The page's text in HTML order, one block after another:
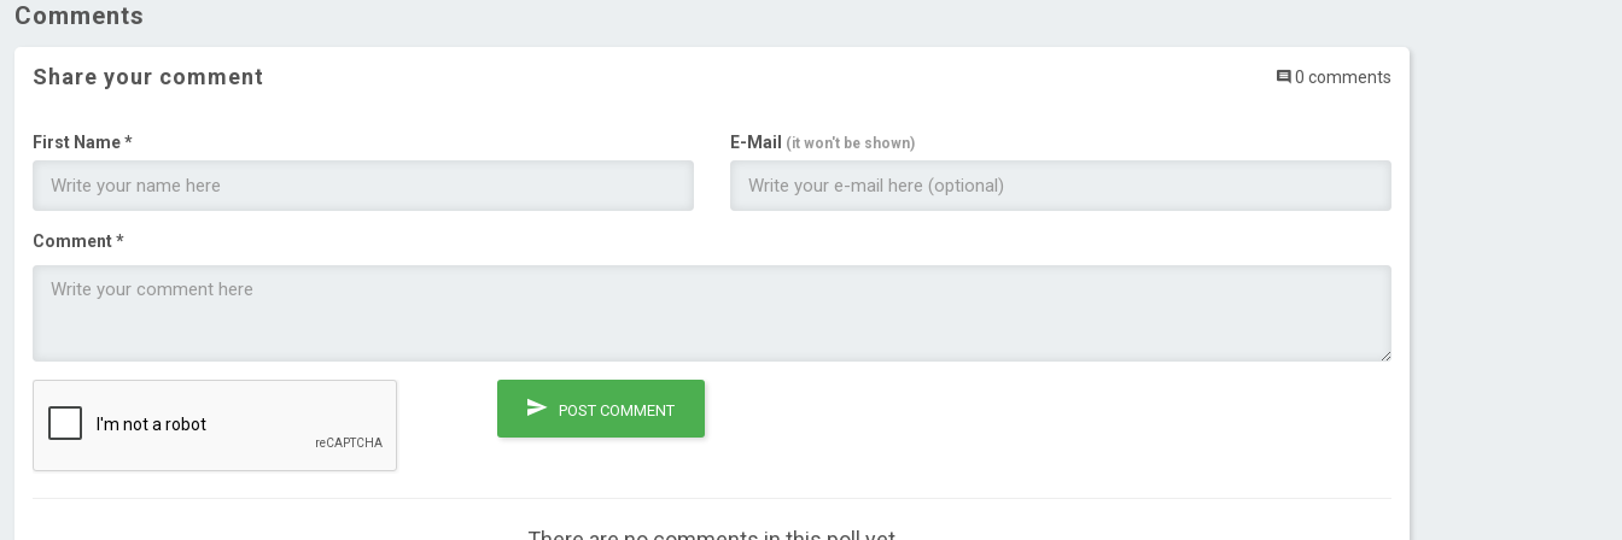
Comments
Share your comment 0 comments
First Name * E-Mail (it won't be shown)
Comment *
POST COMMENT